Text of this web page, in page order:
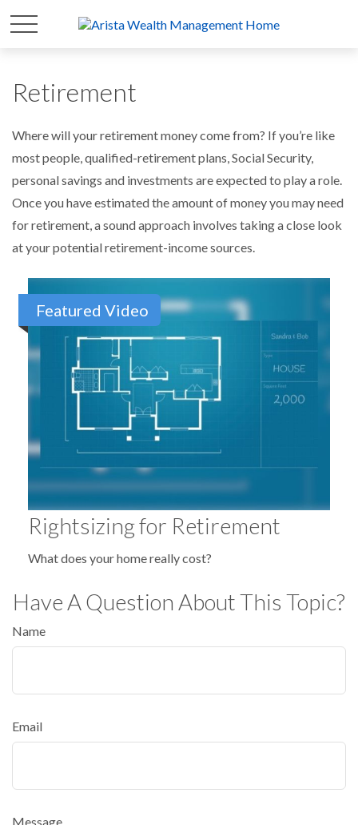
Retirement
Where will your retirement money come from? If you’re like
most people, qualified-retirement plans, Social Security,
personal savings and investments are expected to play a role.
Once you have estimated the amount of money you may need
for retirement, a sound approach involves taking a close look
at your potential retirement-income sources.
Featured Video
Rightsizing for Retirement
What does your home really cost?
Have A Question About This Topic?
Name
Email
Message